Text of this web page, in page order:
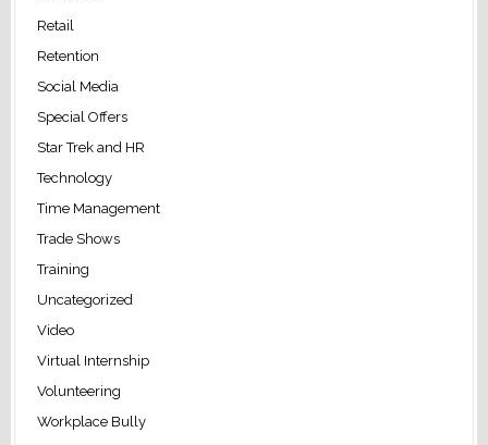
Retail
Retention
Social Media
Special Offers
Star Trek and HR
Technology
Time Management
Trade Shows
Training
Uncategorized
Video
Virtual Internship
Volunteering
Workplace Bully